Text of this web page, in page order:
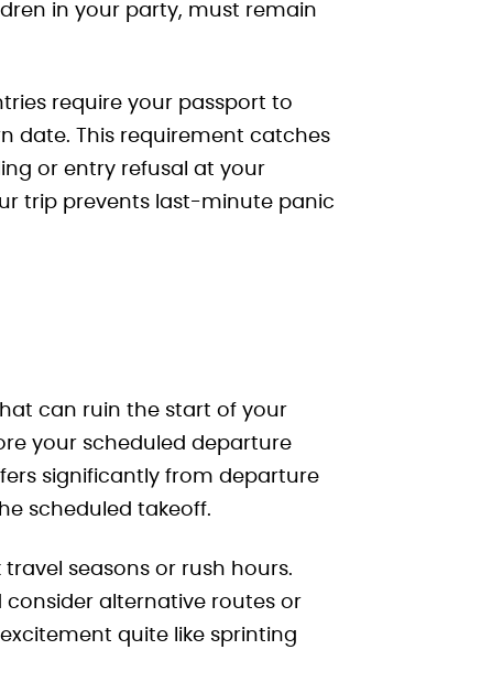
in your party, must remain
require your passport to
date. This requirement catches
or entry refusal at your
trip prevents last-minute panic
can ruin the start of your
your scheduled departure
significantly from departure
scheduled takeoff.
seasons or rush hours.
alternative routes or
quite like sprinting